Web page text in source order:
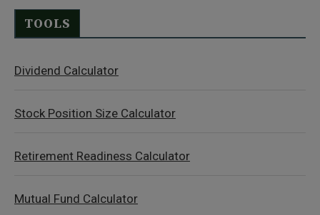
TOOLS
Dividend Calculator
Stock Position Size Calculator
Retirement Readiness Calculator
Mutual Fund Calculator